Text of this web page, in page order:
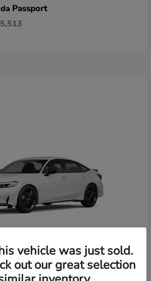
Passport
Civic Si
vehicle was just sold.
out our great selection